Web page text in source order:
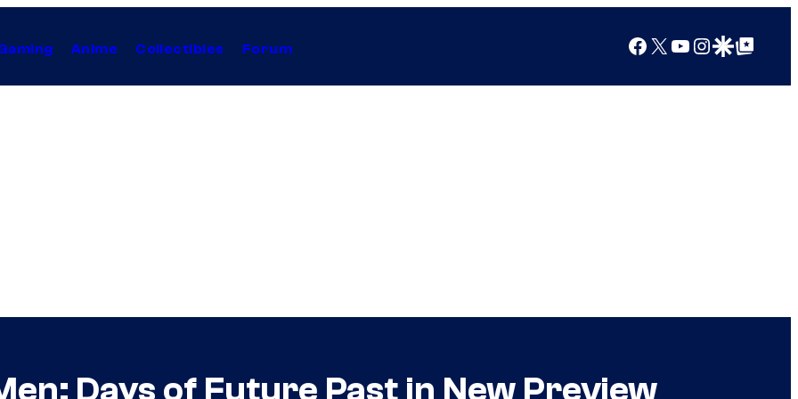
Anime Collectibles Forum Facebook
X YouTube
Instagram
Google Discover
Google Top Posts
Days of Future Past in New Preview